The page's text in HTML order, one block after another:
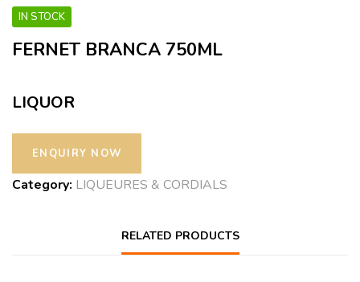
IN STOCK
FERNET BRANCA 750ML
LIQUOR
Category: LIQUEURES & CORDIALS
RELATED PRODUCTS